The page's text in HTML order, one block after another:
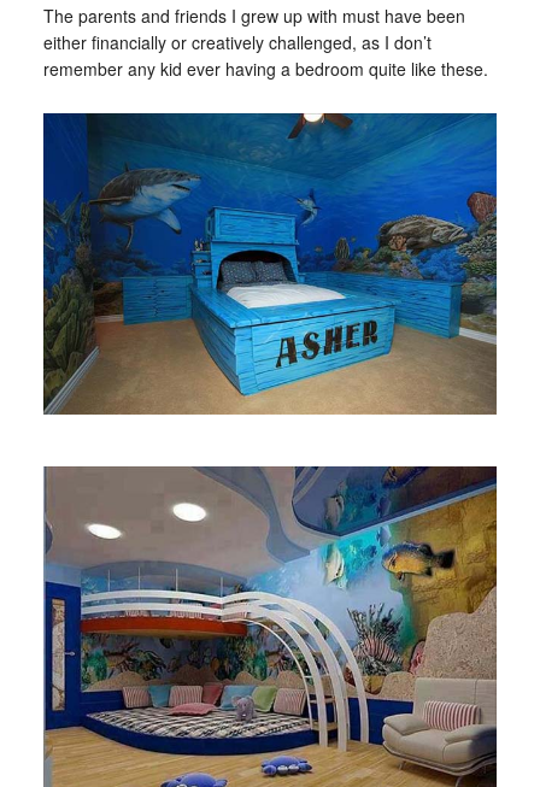
The parents and friends I grew up with must have been
either financially or creatively challenged, as I don’t
remember any kid ever having a bedroom quite like these.